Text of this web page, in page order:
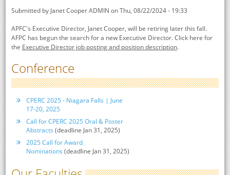
Submitted by Janet Cooper ADMIN on Thu, 08/22/2024 - 19:33
APFC's Executive Director, Janet Cooper, will be retiring later this fall.
AFPC has begun the search for a new Executive Director. Click here for
the Executive Director job posting and position description.
Conference
CPERC 2025 - Niagara Falls | June
17-20, 2025
Call for CPERC 2025 Oral & Poster
Abstracts (deadline Jan 31, 2025)
2025 Call for Award
Nominations (deadline Jan 31, 2025)